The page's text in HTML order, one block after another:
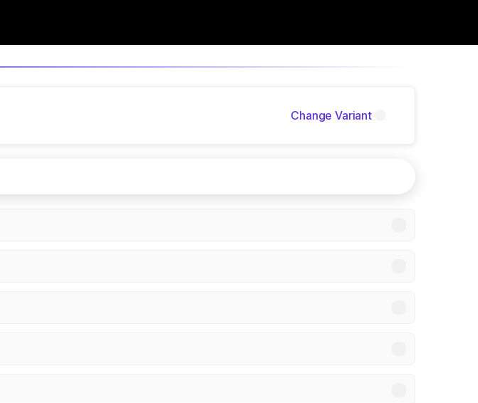
Change Variant